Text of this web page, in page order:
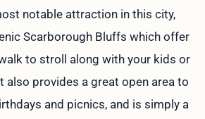
notable attraction in this city,
Scarborough Bluffs which offer
to stroll along with your kids or
also provides a great open area to
and picnics, and is simply a